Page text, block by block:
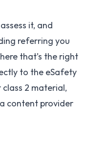
it, and
referring you
that’s the right
to the eSafety
class 2 material,
content provider